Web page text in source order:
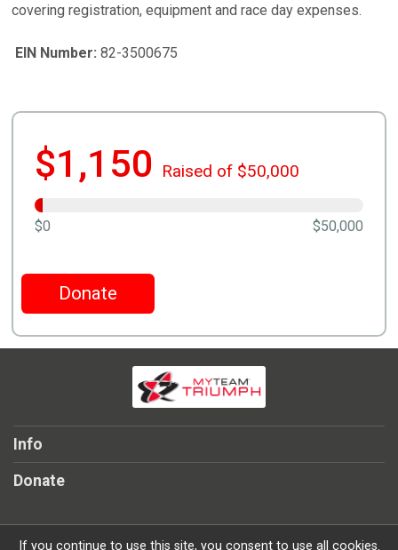
covering registration, equipment and race day expenses.
EIN Number: 82-3500675
$1,150 Raised of $50,000
$0 $50,000
Donate
Info
Donate
If you continue to use this site, you consent to use all cookies.